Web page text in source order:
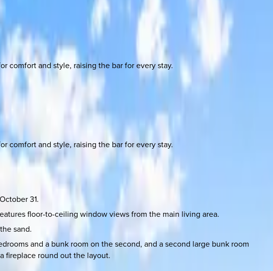
comfort and style, raising the bar for every stay.
comfort and style, raising the bar for every stay.
31.
floor-to-ceiling window views from the main living area.
sand.
and a bunk room on the second, and a second large bunk room
fireplace round out the layout.